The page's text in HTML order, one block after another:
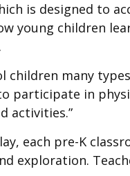
is designed to
young children
children many
participate in
activities.”
each pre-K
exploration.